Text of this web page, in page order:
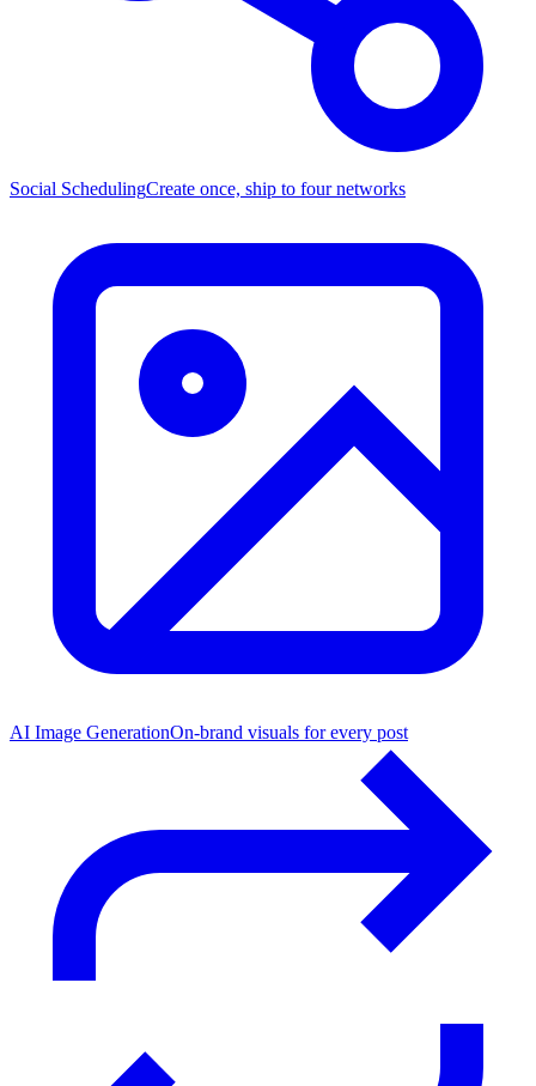
Social SchedulingCreate once, ship to four networks
AI Image GenerationOn-brand visuals for every post